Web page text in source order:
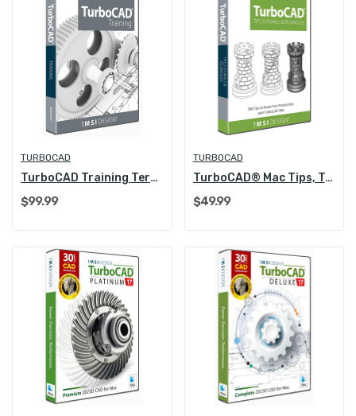
TURBOCAD
TurboCAD Training Term License (1 Year/Annual)
$99.99
TURBOCAD
TurboCAD® Mac Tips, Tutorials and Techniques
$49.99